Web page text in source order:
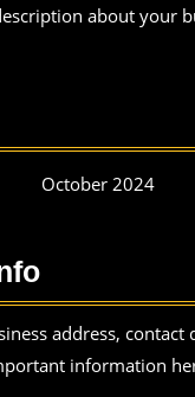
about your
October 2024
address, contact
information